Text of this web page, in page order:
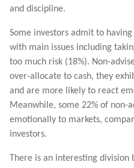
and discipline.
Some investors admit to
with main issues including
too much risk (18%). Non-
over-allocate to cash, they
and are more likely to react
Meanwhile, some 22% of non-
emotionally to markets,
investors.
There is an interesting